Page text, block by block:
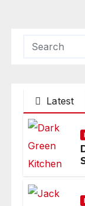
Latest